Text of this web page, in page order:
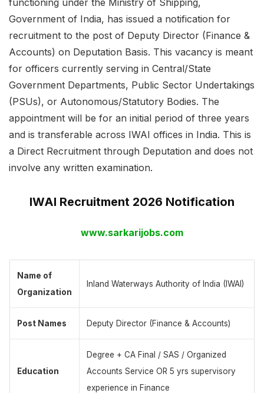
functioning under the Ministry of Shipping,
Government of India, has issued a notification for
recruitment to the post of Deputy Director (Finance &
Accounts) on Deputation Basis. This vacancy is meant
for officers currently serving in Central/State
Government Departments, Public Sector Undertakings
(PSUs), or Autonomous/Statutory Bodies. The
appointment will be for an initial period of three years
and is transferable across IWAI offices in India. This is
a Direct Recruitment through Deputation and does not
involve any written examination.
IWAI Recruitment 2026 Notification
www.sarkarijobs.com
Name of
Organization
Inland Waterways Authority of India (IWAI)
Post Names Deputy Director (Finance & Accounts)
Education
Degree + CA Final / SAS / Organized
Accounts Service OR 5 yrs supervisory
experience in Finance